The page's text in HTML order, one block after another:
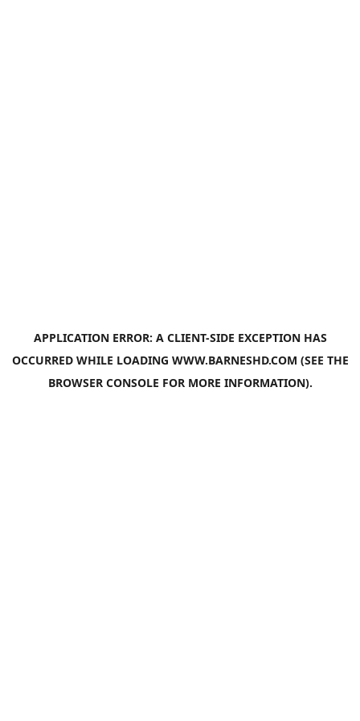
APPLICATION ERROR: A CLIENT-SIDE EXCEPTION HAS
OCCURRED WHILE LOADING WWW.BARNESHD.COM (SEE THE
BROWSER CONSOLE FOR MORE INFORMATION).